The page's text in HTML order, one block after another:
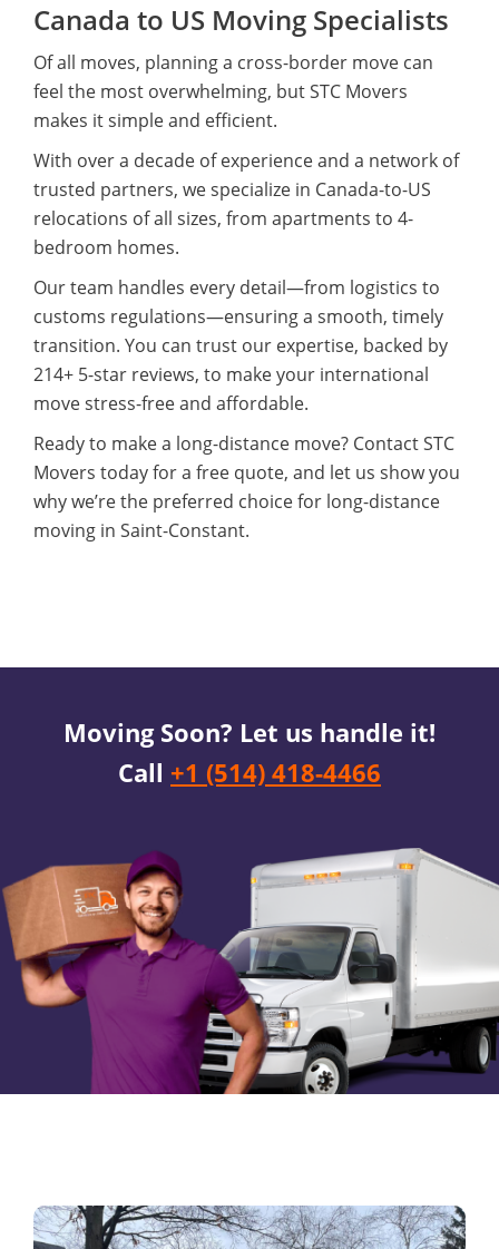
Canada to US Moving Specialists
Of all moves, planning a cross-border move can
feel the most overwhelming, but STC Movers
makes it simple and efficient.
With over a decade of experience and a network of
trusted partners, we specialize in Canada-to-US
relocations of all sizes, from apartments to 4-
bedroom homes.
Our team handles every detail—from logistics to
customs regulations—ensuring a smooth, timely
transition. You can trust our expertise, backed by
214+ 5-star reviews, to make your international
move stress-free and affordable.
Ready to make a long-distance move? Contact STC
Movers today for a free quote, and let us show you
why we’re the preferred choice for long-distance
moving in Saint-Constant.
Moving Soon? Let us handle it!
Call +1 (514) 418-4466